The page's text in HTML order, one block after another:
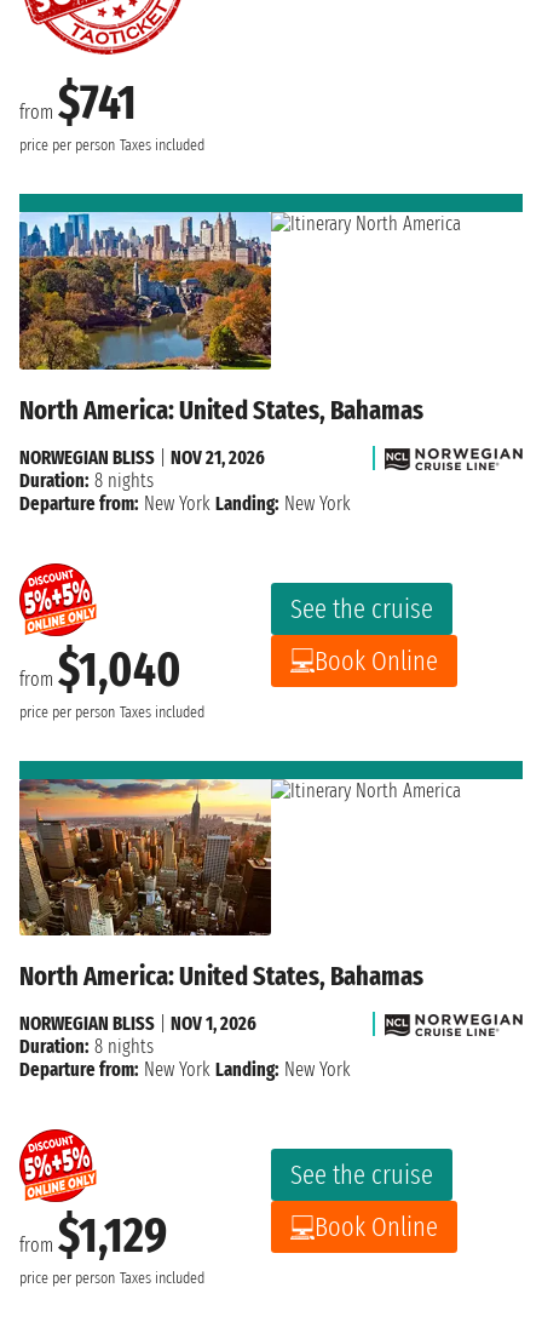
from $741
price per person Taxes included
North America: United States, Bahamas
from $1,040
price per person Taxes included
See the cruise
Book Online
NORWEGIAN BLISS
NOV 21, 2026
Duration: 8 nights
Departure from: New York Landing: New York
North America: United States, Bahamas
from $1,129
price per person Taxes included
See the cruise
Book Online
NORWEGIAN BLISS
NOV 1, 2026
Duration: 8 nights
Departure from: New York Landing: New York